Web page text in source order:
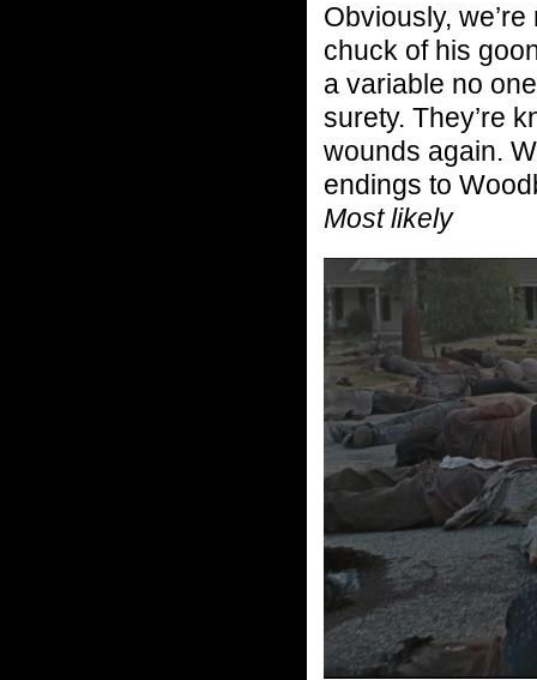
Obviously,
chuck of his
a variable no
surety. They’re
wounds again.
endings to
Most likely